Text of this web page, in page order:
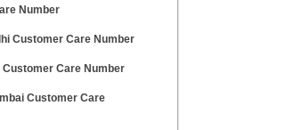
Number
Customer Care Number
Care Number
Customer Care